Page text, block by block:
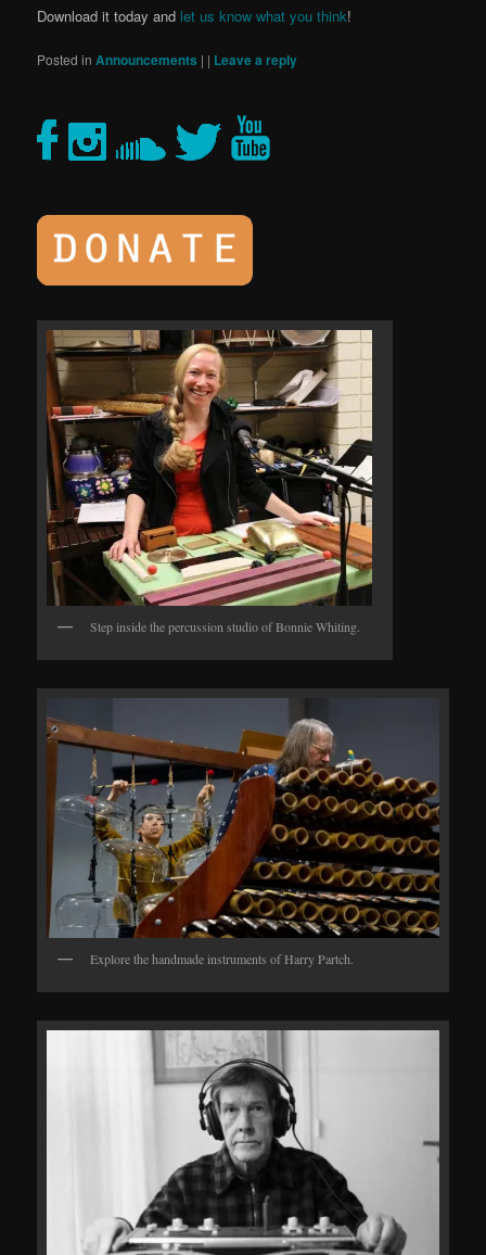
Download it today and let us know what you think!
Posted in Announcements | | Leave a reply
Step inside the percussion studio of Bonnie Whiting.
Explore the handmade instruments of Harry Partch.